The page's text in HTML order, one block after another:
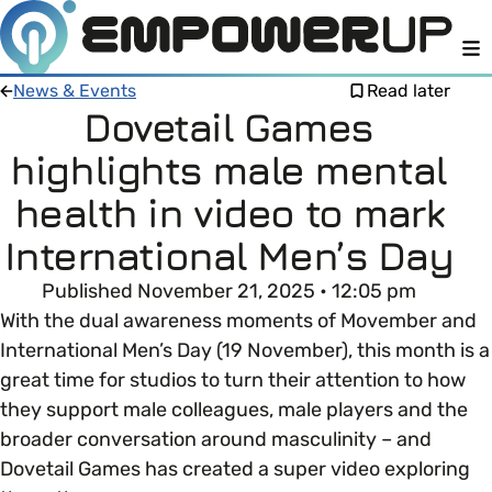
Members
Open menu
Member Resources
LOG IN
About
Open menu
About Empower Up
Contact us
Intro To EDI
Open menu
Learn what Equality, Diversity and Inclusion (EDI)
means and why it’s important in business.
EDI OVERVIEW
EDI Health Check
Your EDI Journey
Open menu
This section of Empower Up will equip you with
Extra Resources
News & Events Read later
Dovetail Games
highlights male mental
health in video to mark
International Men’s Day
Published November 21, 2025 • 12:05 pm
With the dual awareness moments of Movember and
International Men’s Day (19 November), this month is a
great time for studios to turn their attention to how
they support male colleagues, male players and the
broader conversation around masculinity – and
Dovetail Games has created a super video exploring